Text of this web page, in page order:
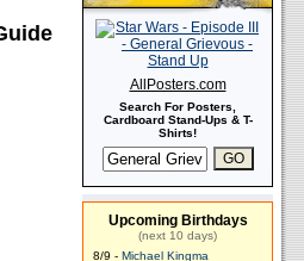
AllPosters.com
Search For Posters,
Cardboard Stand-Ups & T-
Shirts!
Upcoming Birthdays
(next 10 days)
8/9 - Michael Kingma